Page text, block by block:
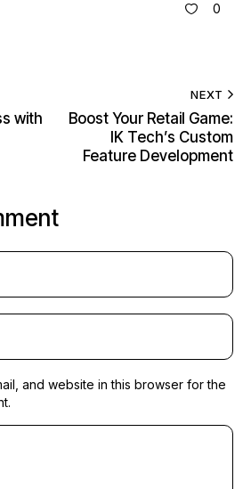
0
with
NEXT
Boost Your Retail Game:
IK Tech’s Custom
Feature Development
and website in this browser for the